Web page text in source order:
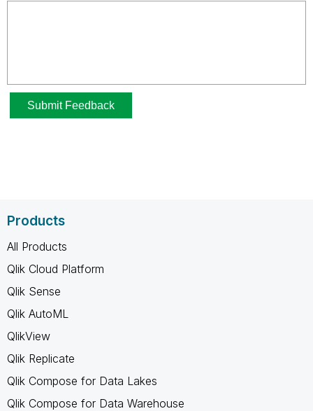
Products
All Products
Qlik Cloud Platform
Qlik Sense
Qlik AutoML
QlikView
Qlik Replicate
Qlik Compose for Data Lakes
Qlik Compose for Data Warehouse